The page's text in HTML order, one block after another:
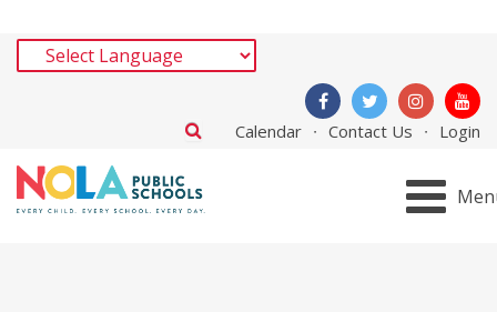
Calendar Contact Us Login